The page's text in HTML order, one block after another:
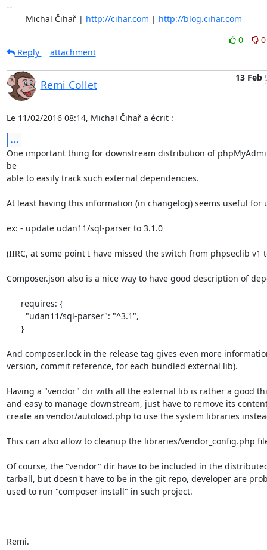
--
	Michal Čihař |
http://cihar.com | http://blog.cihar.com
0
0
Reply
attachment
Remi Collet
13 Feb
Le 11/02/2016 08:14, Michal Čihař a écrit :
...
One important thing for downstream distribution of
be
able to easily track such external dependencies.
At least having this information (in changelog) seems useful for
ex: - update udan11/sql-parser to 3.1.0
(IIRC, at some point I have missed the switch from phpseclib v1
Composer.json also is a nice way to have good description of
And composer.lock in the release tag gives even more
version, commit reference, for each bundled external lib).
Having a "vendor" dir with all the external lib is rather a good
and easy to manage downstream, just have to remove its
create an vendor/autoload.php to use the system libraries
This can also allow to cleanup the libraries/vendor_config.php
Of course, the "vendor" dir have to be included in the
tarball, but doesn't have to be in the git repo, developer are
used to run "composer install" in such project.
Remi.